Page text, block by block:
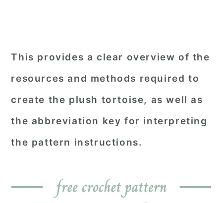
This provides a clear overview of the
resources and methods required to
create the plush tortoise, as well as
the abbreviation key for interpreting
the pattern instructions.